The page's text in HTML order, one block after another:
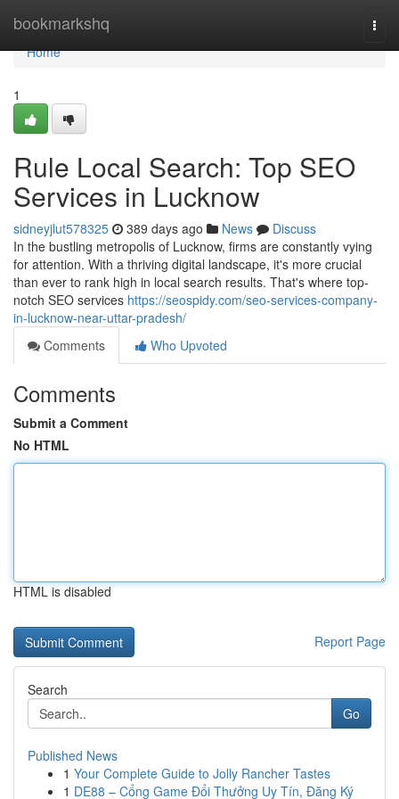
bookmarkshq
Home
Home
1
Rule Local Search: Top SEO
Services in Lucknow
sidneyjlut578325 389 days ago News
Discuss
In the bustling metropolis of Lucknow, firms are constantly vying
for attention. With a thriving digital landscape, it's more crucial
than ever to rank high in local search results. That's where top-
notch SEO services https://seospidy.com/seo-services-company-
in-lucknow-near-uttar-pradesh/
Comments
Who Upvoted
Comments
Submit a Comment
No HTML
HTML is disabled
Report Page
Search
Go
Published News
1 Your Complete Guide to Jolly Rancher Tastes
1 DE88 – Cổng Game Đổi Thưởng Uy Tín, Đăng Ký